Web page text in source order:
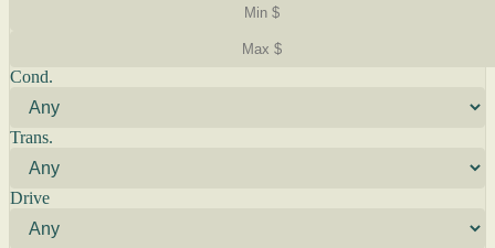
Cond.
Trans.
Drive